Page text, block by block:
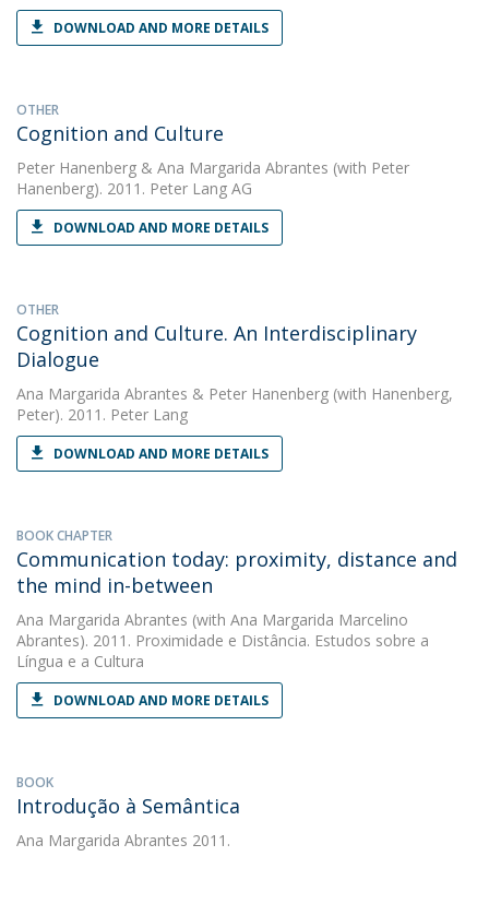
DOWNLOAD AND MORE DETAILS
OTHER
Cognition and Culture
Peter Hanenberg & Ana Margarida Abrantes (with Peter
Hanenberg). 2011. Peter Lang AG
DOWNLOAD AND MORE DETAILS
OTHER
Cognition and Culture. An Interdisciplinary
Dialogue
Ana Margarida Abrantes & Peter Hanenberg (with Hanenberg,
Peter). 2011. Peter Lang
DOWNLOAD AND MORE DETAILS
BOOK CHAPTER
Communication today: proximity, distance and
the mind in-between
Ana Margarida Abrantes (with Ana Margarida Marcelino
Abrantes). 2011. Proximidade e Distância. Estudos sobre a
Língua e a Cultura
DOWNLOAD AND MORE DETAILS
BOOK
Introdução à Semântica
Ana Margarida Abrantes 2011.